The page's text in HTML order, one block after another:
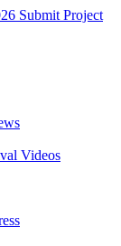
Submit Project
Videos